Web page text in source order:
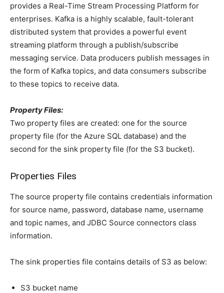
provides a Real-Time Stream Processing Platform for
enterprises. Kafka is a highly scalable, fault-tolerant
distributed system that provides a powerful event
streaming platform through a publish/subscribe
messaging service. Data producers publish messages in
the form of Kafka topics, and data consumers subscribe
to these topics to receive data.
Property Files:
Two property files are created: one for the source
property file (for the Azure SQL database) and the
second for the sink property file (for the S3 bucket).
Properties Files
The source property file contains credentials information
for source name, password, database name, username
and topic names, and JDBC Source connectors class
information.
The sink properties file contains details of S3 as below:
S3 bucket name